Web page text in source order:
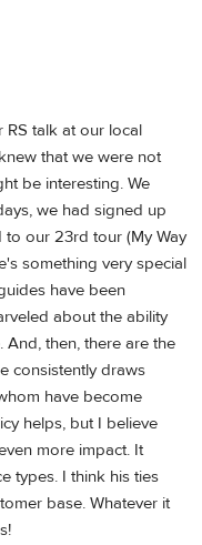
talk at our local
that we were not
be interesting. We
we had signed up
our 23rd tour (My Way
something very special
have been
about the ability
then, there are the
consistently draws
have become
helps, but I believe
more impact. It
types. I think his ties
base. Whatever it